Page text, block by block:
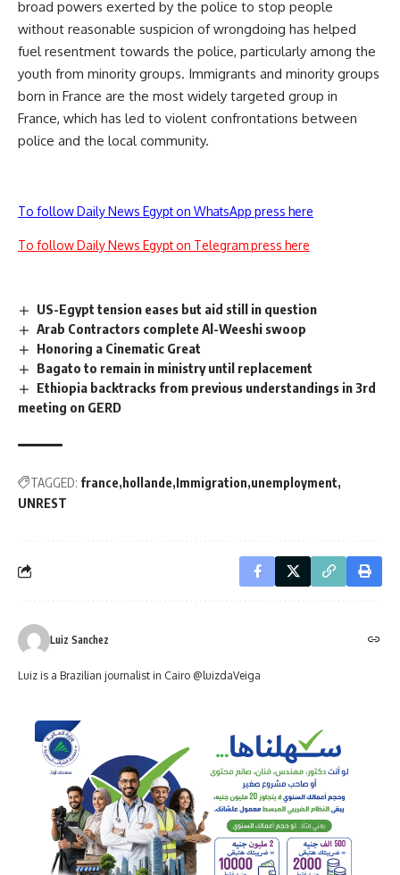
broad powers exerted by the police to stop people
without reasonable suspicion of wrongdoing has helped
fuel resentment towards the police, particularly among the
youth from minority groups. Immigrants and minority groups
born in France are the most widely targeted group in
France, which has led to violent confrontations between
police and the local community.
To follow Daily News Egypt on WhatsApp press here
To follow Daily News Egypt on Telegram press here
US-Egypt tension eases but aid still in question
Arab Contractors complete Al-Weeshi swoop
Honoring a Cinematic Great
Bagato to remain in ministry until replacement
Ethiopia backtracks from previous understandings in 3rd
meeting on GERD
TAGGED: france hollande Immigration unemployment
UNREST
Luiz Sanchez
Luiz is a Brazilian journalist in Cairo @luizdaVeiga